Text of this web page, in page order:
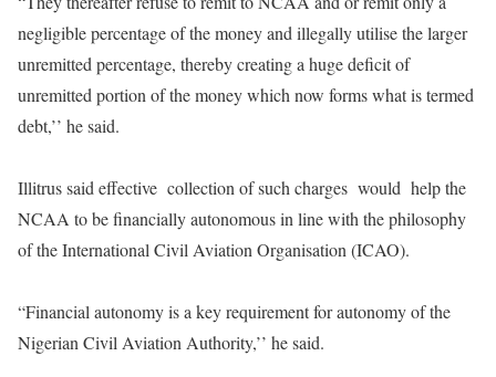
negligible percentage of the money and illegally utilise the larger
unremitted percentage, thereby creating a huge deficit of
unremitted portion of the money which now forms what is termed
debt,’’ he said.
Illitrus said effective collection of such charges would help the
NCAA to be financially autonomous in line with the philosophy
of the International Civil Aviation Organisation (ICAO).
“Financial autonomy is a key requirement for autonomy of the
Nigerian Civil Aviation Authority,’’ he said.